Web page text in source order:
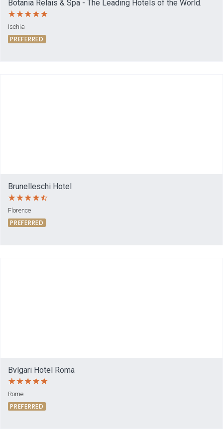
Botania Relais & Spa - The Leading Hotels of the World.
Ischia
PREFERRED
Brunelleschi Hotel
Florence
PREFERRED
Bvlgari Hotel Roma
Rome
PREFERRED